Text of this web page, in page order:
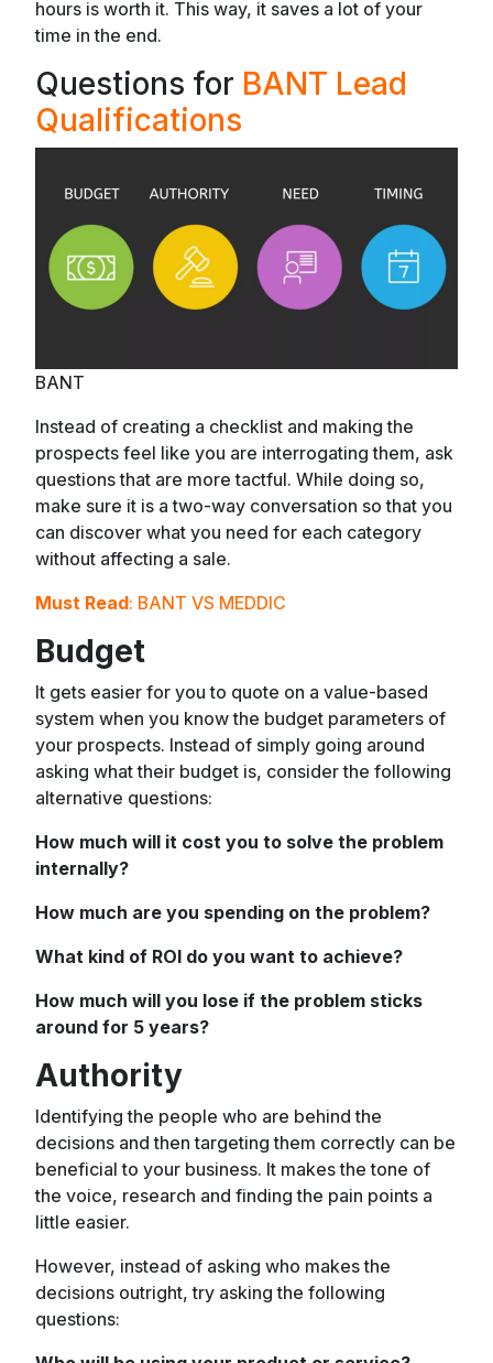
hours is worth it. This way, it saves a lot of your
time in the end.
Questions for BANT Lead
Qualifications
BANT
Instead of creating a checklist and making the
prospects feel like you are interrogating them, ask
questions that are more tactful. While doing so,
make sure it is a two-way conversation so that you
can discover what you need for each category
without affecting a sale.
Must Read: BANT VS MEDDIC
Budget
It gets easier for you to quote on a value-based
system when you know the budget parameters of
your prospects. Instead of simply going around
asking what their budget is, consider the following
alternative questions:
How much will it cost you to solve the problem
internally?
How much are you spending on the problem?
What kind of ROI do you want to achieve?
How much will you lose if the problem sticks
around for 5 years?
Authority
Identifying the people who are behind the
decisions and then targeting them correctly can be
beneficial to your business. It makes the tone of
the voice, research and finding the pain points a
little easier.
However, instead of asking who makes the
decisions outright, try asking the following
questions: